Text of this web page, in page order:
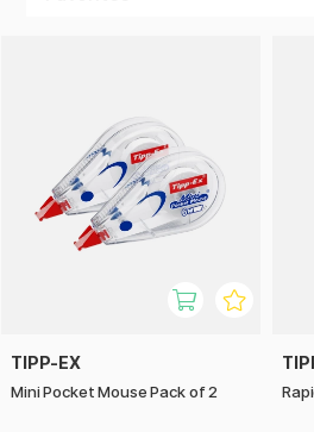
TIPP-EX
Mini Pocket Mouse Pack of 2